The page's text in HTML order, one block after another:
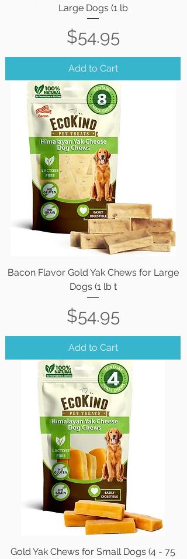
Large Dogs (1 lb
Price
$54.95
Add to Cart
Bacon Flavor Gold Yak Chews for Large
Dogs (1 lb t
Price
$54.95
Add to Cart
Gold Yak Chews for Small Dogs (4 - 75